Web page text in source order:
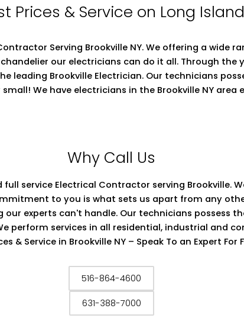
Prices & Service on Long Island
Serving Brookville NY. We offering a wide
our electricians can do it all. Through the
leading Brookville Electrician. Our technicians
We have electricians in the Brookville NY
Why Call Us
full service Electrical Contractor serving Brookville.
to you is what sets us apart from any
experts can't handle. Our technicians possess
perform services in all residential, industrial and
& Service in Brookville NY – Speak To an Expert For
516-864-4600
631-388-7000